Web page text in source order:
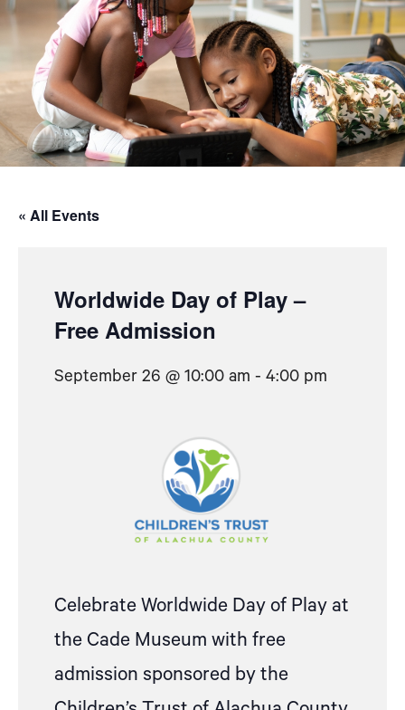
« All Events
Worldwide Day of Play –
Free Admission
September 26 @ 10:00 am - 4:00 pm
Celebrate Worldwide Day of Play at
the Cade Museum with free
admission sponsored by the